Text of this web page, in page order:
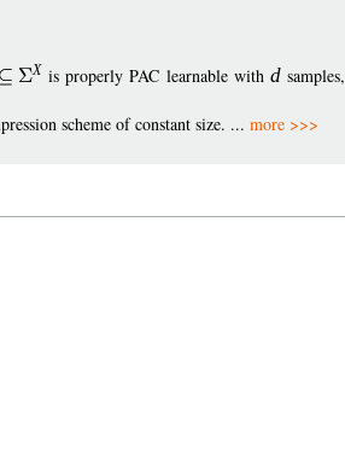
X is properly PAC learnable with dsamples,
scheme of constant size. ... more >>>